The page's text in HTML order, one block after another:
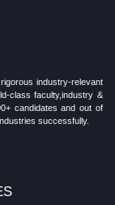
industry-relevant
class faculty,industry &
candidates and out of
successfully.